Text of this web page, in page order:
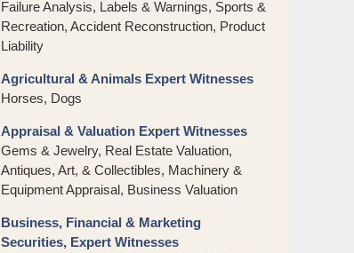
Failure Analysis, Labels & Warnings, Sports &
Recreation, Accident Reconstruction, Product
Liability
Agricultural & Animals Expert Witnesses
Horses, Dogs
Appraisal & Valuation Expert Witnesses
Gems & Jewelry, Real Estate Valuation,
Antiques, Art, & Collectibles, Machinery &
Equipment Appraisal, Business Valuation
Business, Financial & Marketing
Securities, Expert Witnesses